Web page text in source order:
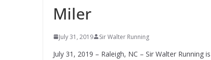
Miler
July 31, 2019 Sir Walter Running
July 31, 2019 – Raleigh, NC – Sir Walter